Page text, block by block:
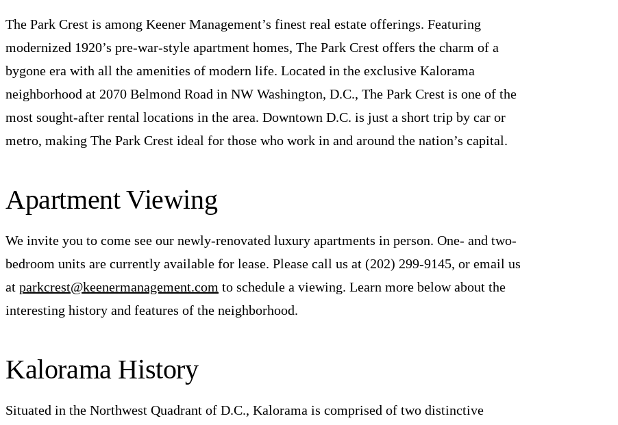
The Park Crest is among Keener Management’s finest real estate offerings. Featuring
modernized 1920’s pre-war-style apartment homes, The Park Crest offers the charm of a
bygone era with all the amenities of modern life. Located in the exclusive Kalorama
neighborhood at 2070 Belmond Road in NW Washington, D.C., The Park Crest is one of the
most sought-after rental locations in the area. Downtown D.C. is just a short trip by car or
metro, making The Park Crest ideal for those who work in and around the nation’s capital.
Apartment Viewing
We invite you to come see our newly-renovated luxury apartments in person. One- and two-
bedroom units are currently available for lease. Please call us at (202) 299-9145, or email us
at parkcrest@keenermanagement.com to schedule a viewing. Learn more below about the
interesting history and features of the neighborhood.
Kalorama History
Situated in the Northwest Quadrant of D.C., Kalorama is comprised of two distinctive